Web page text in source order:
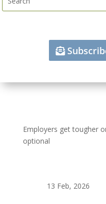
Employers get tougher
optional
13 Feb, 2026